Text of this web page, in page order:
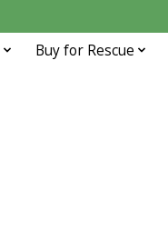
Buy for Rescue